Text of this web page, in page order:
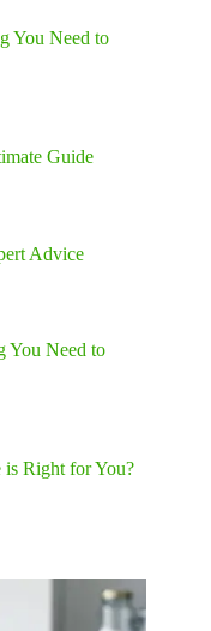
You Need to
Guide
Advice
You Need to
is Right for You?